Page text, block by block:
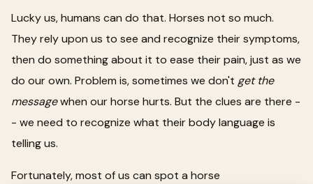
Lucky us, humans can do that. Horses not so much.
They rely upon us to see and recognize their symptoms,
then do something about it to ease their pain, just as we
do our own. Problem is, sometimes we don't get the
messagewhen our horse hurts. But the clues are there -
- we need to recognize what their body language is
telling us.
Fortunately, most of us can spot a horse